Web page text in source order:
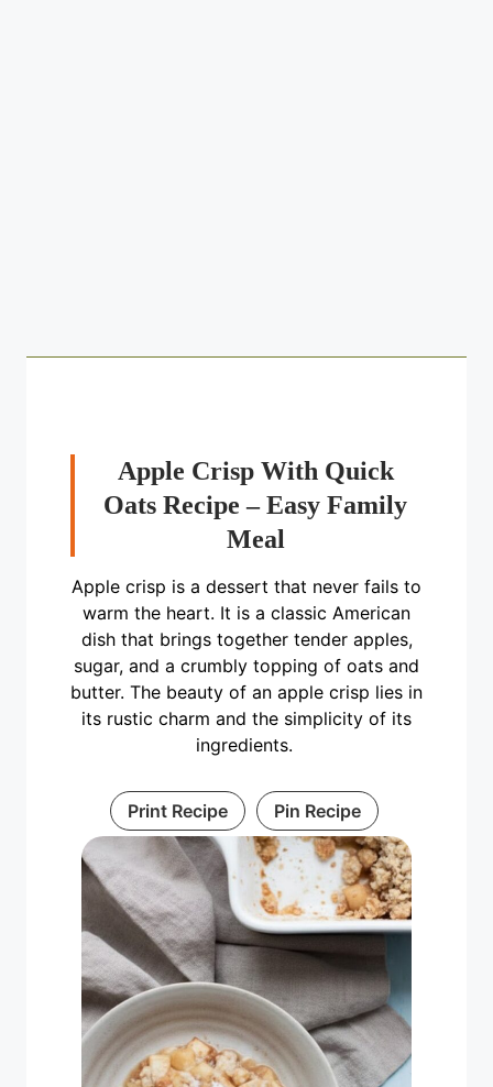
Apple Crisp With Quick
Oats Recipe – Easy Family
Meal
Apple crisp is a dessert that never fails to
warm the heart. It is a classic American
dish that brings together tender apples,
sugar, and a crumbly topping of oats and
butter. The beauty of an apple crisp lies in
its rustic charm and the simplicity of its
ingredients.
Print Recipe Pin Recipe